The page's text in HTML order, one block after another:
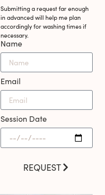
Submitting a request far enough
in advanced will help me plan
accordingly for washing times if
necessary.
Name
Email
Session Date
REQUEST